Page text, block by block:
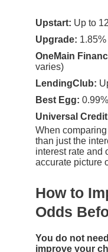
Upstart: Up to
Upgrade:
OneMain
varies)
LendingClub:
Best Egg:
Universal
When
than just the
interest rate and
accurate picture
How to
Odds
You do not
improve your